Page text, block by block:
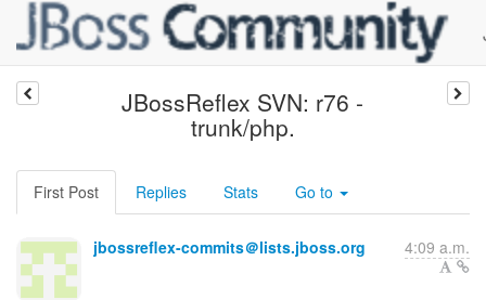
JBossReflex SVN: r76 -
trunk/php.
First Post Replies Stats Go to
jbossreflex-commits＠lists.jboss.org 4:09 a.m.